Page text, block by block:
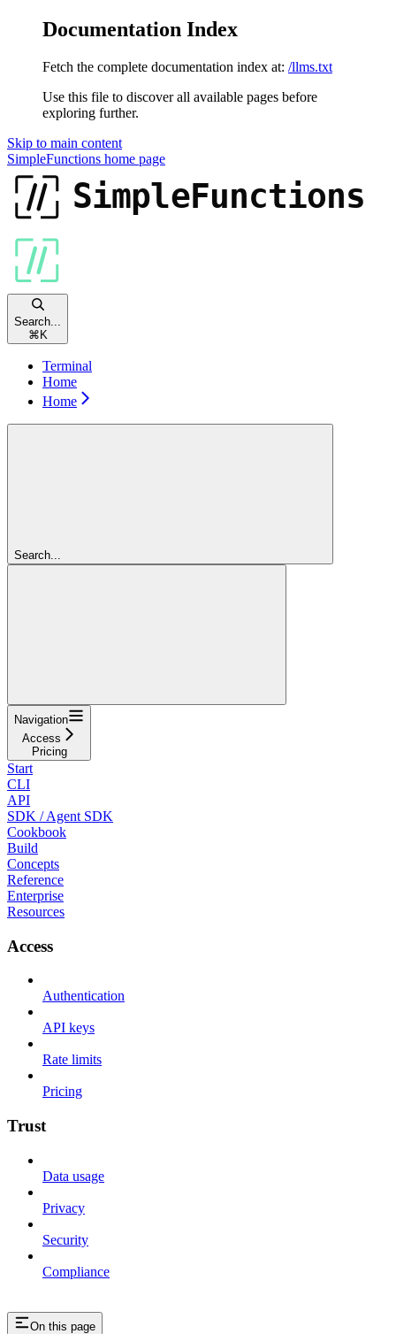
Documentation Index
Fetch the complete documentation index at: /llms.txt
Use this file to discover all available pages before
exploring further.
Skip to main content
SimpleFunctions home page
Search...
⌘ K
Terminal
Home
Home
Search...
Navigation
Access
Pricing
Start
CLI
API
SDK / Agent SDK
Cookbook
Build
Concepts
Reference
Enterprise
Resources
Access
Authentication
API keys
Rate limits
Pricing
Trust
Data usage
Privacy
Security
Compliance
On this page